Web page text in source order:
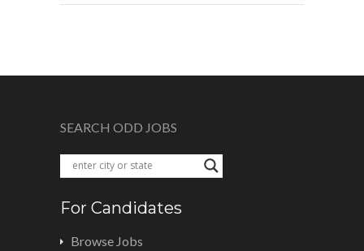
SEARCH ODD JOBS
For Candidates
Browse Jobs